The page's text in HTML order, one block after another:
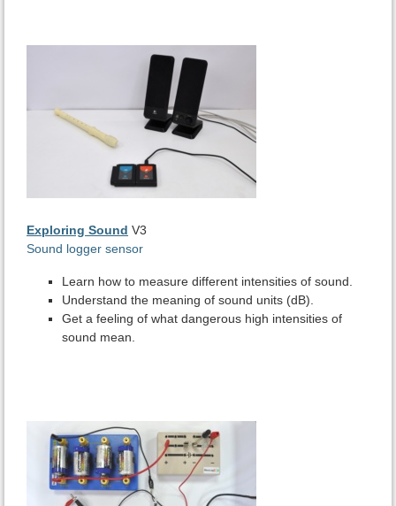
Exploring Sound V3
Sound logger sensor
Learn how to measure different intensities of sound.
Understand the meaning of sound units (dB).
Get a feeling of what dangerous high intensities of
sound mean.